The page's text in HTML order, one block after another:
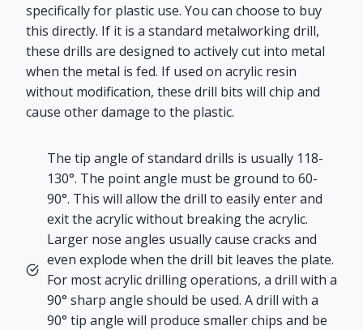
specifically for plastic use. You can choose to buy
this directly. If it is a standard metalworking drill,
these drills are designed to actively cut into metal
when the metal is fed. If used on acrylic resin
without modification, these drill bits will chip and
cause other damage to the plastic.
The tip angle of standard drills is usually 118-
130°. The point angle must be ground to 60-
90°. This will allow the drill to easily enter and
exit the acrylic without breaking the acrylic.
Larger nose angles usually cause cracks and
even explode when the drill bit leaves the plate.
For most acrylic drilling operations, a drill with a
90° sharp angle should be used. A drill with a
90° tip angle will produce smaller chips and be